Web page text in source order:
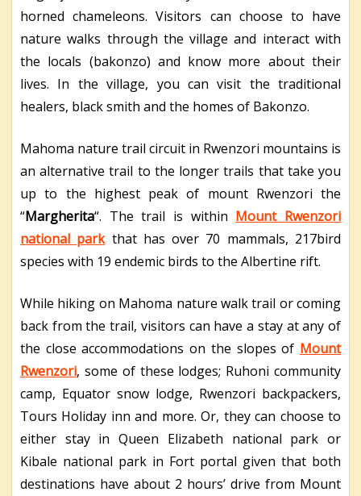
horned chameleons. Visitors can choose to have
nature walks through the village and interact with
the locals (bakonzo) and know more about their
lives. In the village, you can visit the traditional
healers, black smith and the homes of Bakonzo.
Mahoma nature trail circuit in Rwenzori mountains is
an alternative trail to the longer trails that take you
up to the highest peak of mount Rwenzori the
“Margherita“. The trail is within Mount Rwenzori
national parkthat has over 70 mammals, 217bird
species with 19 endemic birds to the Albertine rift.
While hiking on Mahoma nature walk trail or coming
back from the trail, visitors can have a stay at any of
the close accommodations on the slopes of Mount
Rwenzori, some of these lodges; Ruhoni community
camp, Equator snow lodge, Rwenzori backpackers,
Tours Holiday inn and more. Or, they can choose to
either stay in Queen Elizabeth national park or
Kibale national park in Fort portal given that both
destinations have about 2 hours’ drive from Mount